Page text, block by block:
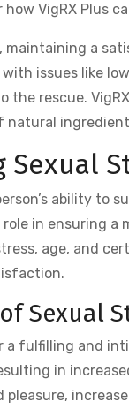
how VigRX Plus
maintaining a
issues like
the rescue.
natural
ability to
in ensuring
age, and
Sexual
a fulfilling and
in